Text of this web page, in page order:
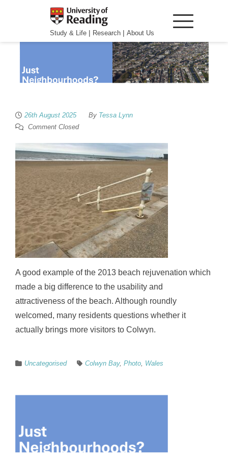
Study & Life| Research| About Us
26th August 2025 By Tessa Lynn
Comment Closed
A good example of the 2013 beach rejuvenation which
made a big difference to the usability and
attractiveness of the beach. Although roundly
welcomed, many residents questions whether it
actually brings more visitors to Colwyn.
Uncategorised Colwyn Bay, Photo, Wales